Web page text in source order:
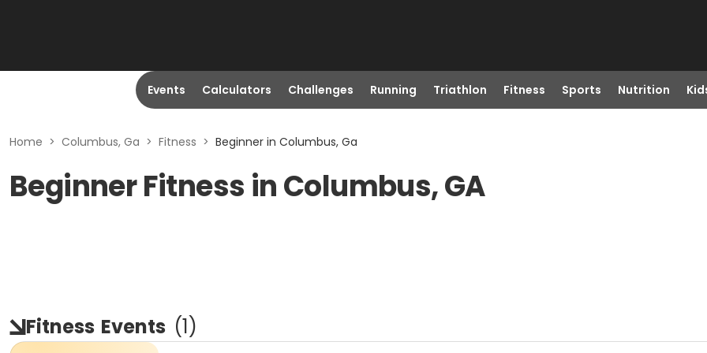
Events Calculators Challenges Running Triathlon Fitness Sports Nutrition
Home > Columbus, Ga > Fitness > Beginner in Columbus, Ga
Beginner Fitness in Columbus, GA
Fitness Events (1)